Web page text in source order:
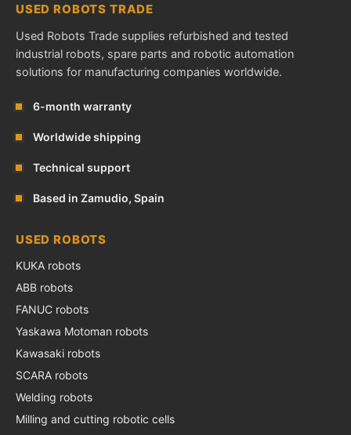
USED ROBOTS TRADE
Used Robots Trade supplies refurbished and tested
industrial robots, spare parts and robotic automation
solutions for manufacturing companies worldwide.
6-month warranty
Worldwide shipping
Technical support
Based in Zamudio, Spain
USED ROBOTS
KUKA robots
ABB robots
FANUC robots
Yaskawa Motoman robots
Kawasaki robots
SCARA robots
Welding robots
Milling and cutting robotic cells